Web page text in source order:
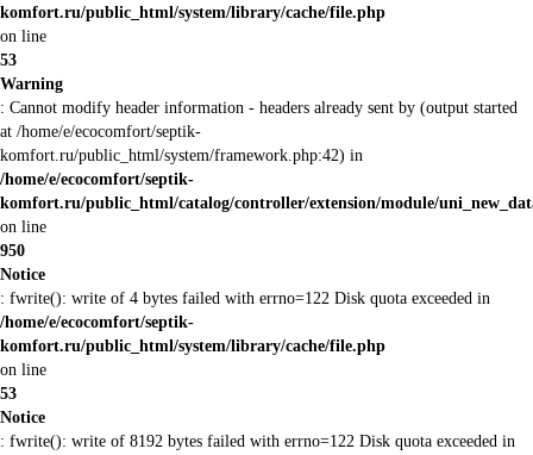
komfort.ru/public_html/system/library/cache/file.php
on line
53
Warning
: Cannot modify header information - headers already sent by (output started
at /home/e/ecocomfort/septik-
komfort.ru/public_html/system/framework.php:42) in
/home/e/ecocomfort/septik-
komfort.ru/public_html/catalog/controller/extension/module/
on line
950
Notice
: fwrite(): write of 4 bytes failed with errno=122 Disk quota exceeded in
/home/e/ecocomfort/septik-
komfort.ru/public_html/system/library/cache/file.php
on line
53
Notice
: fwrite(): write of 8192 bytes failed with errno=122 Disk quota exceeded in